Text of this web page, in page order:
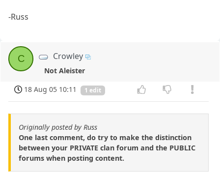
-Russ
C Crowley
Not Aleister
18 Aug 05 10:11
1 edit
Originally posted by Russ
One last comment, do try to make the distinction
between your PRIVATE clan forum and the PUBLIC
forums when posting content.